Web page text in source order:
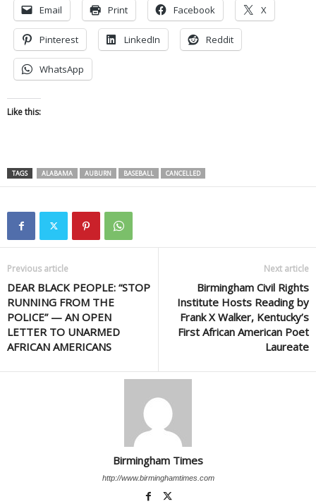
Email Print Facebook X
Pinterest LinkedIn Reddit
WhatsApp
Like this:
TAGS ALABAMA AUBURN BASEBALL CANCELLED
Previous article
DEAR BLACK PEOPLE: “STOP
RUNNING FROM THE
POLICE” — AN OPEN
LETTER TO UNARMED
AFRICAN AMERICANS
Next article
Birmingham Civil Rights
Institute Hosts Reading by
Frank X Walker, Kentucky’s
First African American Poet
Laureate
Birmingham Times
http://www.birminghamtimes.com